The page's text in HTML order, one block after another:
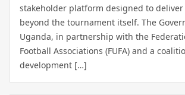
stakeholder platform designed to
beyond the tournament itself. The
Uganda, in partnership with the
Football Associations (FUFA) and a
development […]